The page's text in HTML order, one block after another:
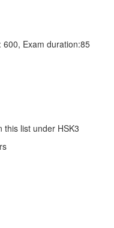
600, Exam duration:85
this list under HSK3